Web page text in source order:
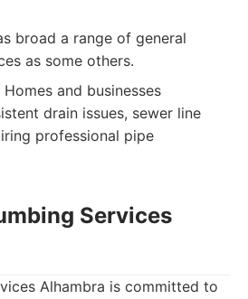
broad a range of general
as some others.
Homes and businesses
drain issues, sewer line
professional pipe
Services
Alhambra is committed to